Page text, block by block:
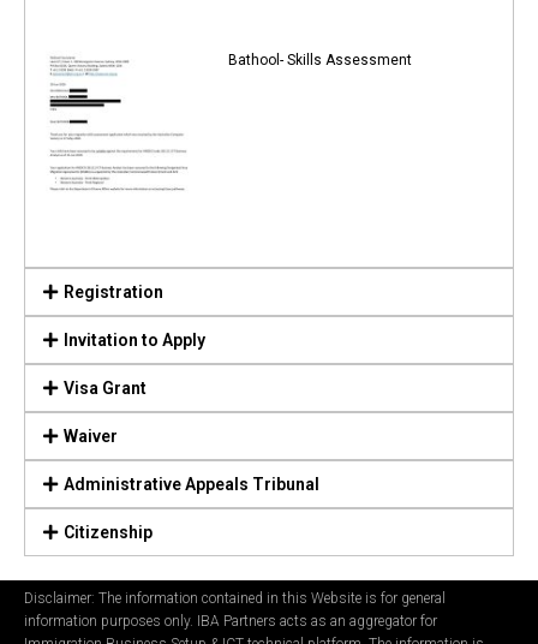
Bathool- Skills Assessment
Registration
Invitation to Apply
Visa Grant
Waiver
Administrative Appeals Tribunal
Citizenship
Disclaimer: The information contained in this Website is for general
information purposes only. IBA Partners acts as an aggregator for